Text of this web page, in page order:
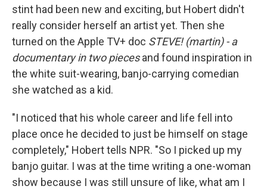
stint had been new and exciting, but Hobert didn't
really consider herself an artist yet. Then she
turned on the Apple TV+ doc STEVE! (martin) - a
documentary in two piecesand found inspiration in
the white suit-wearing, banjo-carrying comedian
she watched as a kid.
"I noticed that his whole career and life fell into
place once he decided to just be himself on stage
completely," Hobert tells NPR. "So I picked up my
banjo guitar. I was at the time writing a one-woman
show because I was still unsure of like, what am I